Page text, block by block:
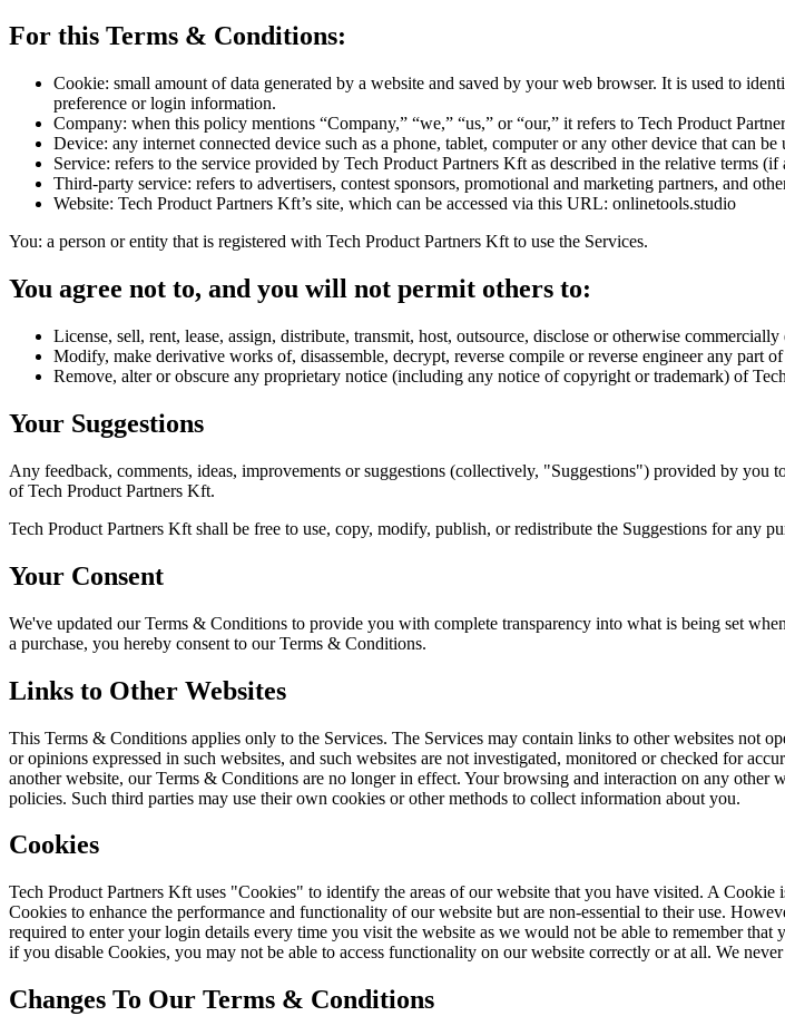
For this Terms & Conditions:
Cookie: small amount of data generated by a website and saved by your web browser. It is used to
preference or login information.
Company: when this policy mentions “Company,” “we,” “us,” or “our,” it refers to Tech Product
Device: any internet connected device such as a phone, tablet, computer or any other device that can
Service: refers to the service provided by Tech Product Partners Kft as described in the relative terms
Third-party service: refers to advertisers, contest sponsors, promotional and marketing partners, and
Website: Tech Product Partners Kft’s site, which can be accessed via this URL: onlinetools.studio
You: a person or entity that is registered with Tech Product Partners Kft to use the Services.
You agree not to, and you will not permit others to:
License, sell, rent, lease, assign, distribute, transmit, host, outsource, disclose or otherwise
Modify, make derivative works of, disassemble, decrypt, reverse compile or reverse engineer any part
Remove, alter or obscure any proprietary notice (including any notice of copyright or trademark) of
Your Suggestions
Any feedback, comments, ideas, improvements or suggestions (collectively, "Suggestions") provided by
of Tech Product Partners Kft.
Tech Product Partners Kft shall be free to use, copy, modify, publish, or redistribute the Suggestions for any
Your Consent
We've updated our Terms & Conditions to provide you with complete transparency into what is being set
a purchase, you hereby consent to our Terms & Conditions.
Links to Other Websites
This Terms & Conditions applies only to the Services. The Services may contain links to other websites not
or opinions expressed in such websites, and such websites are not investigated, monitored or checked for
another website, our Terms & Conditions are no longer in effect. Your browsing and interaction on any other
policies. Such third parties may use their own cookies or other methods to collect information about you.
Cookies
Tech Product Partners Kft uses "Cookies" to identify the areas of our website that you have visited. A
Cookies to enhance the performance and functionality of our website but are non-essential to their use.
required to enter your login details every time you visit the website as we would not be able to remember
if you disable Cookies, you may not be able to access functionality on our website correctly or at all. We
Changes To Our Terms & Conditions